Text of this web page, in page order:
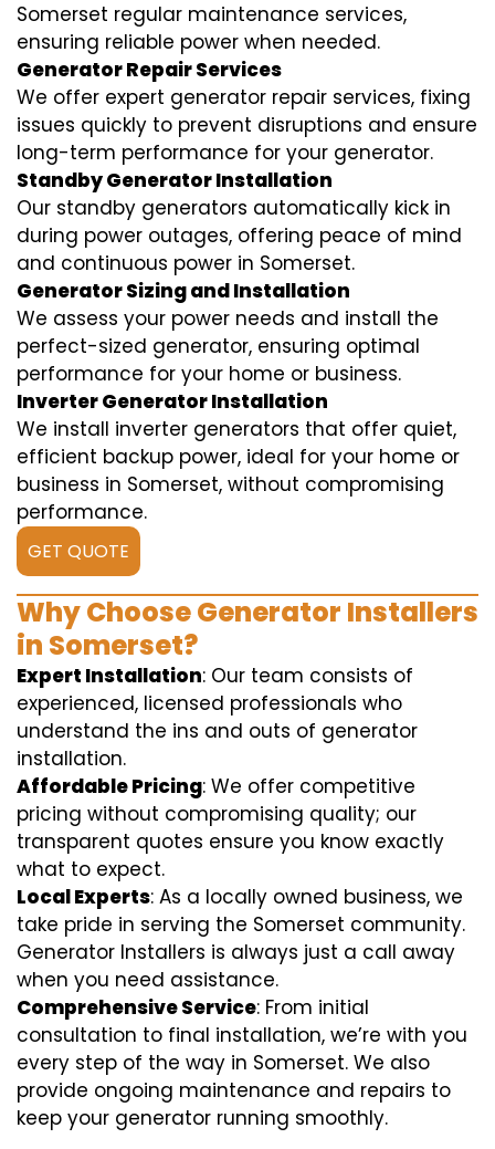
Somerset regular maintenance services,
ensuring reliable power when needed.
Generator Repair Services
We offer expert generator repair services, fixing
issues quickly to prevent disruptions and ensure
long-term performance for your generator.
Standby Generator Installation
Our standby generators automatically kick in
during power outages, offering peace of mind
and continuous power in Somerset.
Generator Sizing and Installation
We assess your power needs and install the
perfect-sized generator, ensuring optimal
performance for your home or business.
Inverter Generator Installation
We install inverter generators that offer quiet,
efficient backup power, ideal for your home or
business in Somerset, without compromising
performance.
GET QUOTE
Why Choose Generator Installers
in Somerset?
Expert Installation: Our team consists of
experienced, licensed professionals who
understand the ins and outs of generator
installation.
Affordable Pricing: We offer competitive
pricing without compromising quality; our
transparent quotes ensure you know exactly
what to expect.
Local Experts: As a locally owned business, we
take pride in serving the Somerset community.
Generator Installers is always just a call away
when you need assistance.
Comprehensive Service: From initial
consultation to final installation, we’re with you
every step of the way in Somerset. We also
provide ongoing maintenance and repairs to
keep your generator running smoothly.